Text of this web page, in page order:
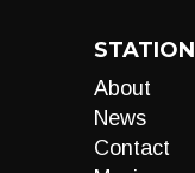
STATION
About
News
Contact